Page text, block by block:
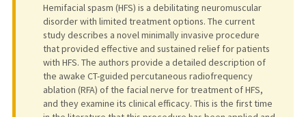
Hemifacial spasm (HFS) is a debilitating neuromuscular
disorder with limited treatment options. The current
study describes a novel minimally invasive procedure
that provided effective and sustained relief for patients
with HFS. The authors provide a detailed description of
the awake CT-guided percutaneous radiofrequency
ablation (RFA) of the facial nerve for treatment of HFS,
and they examine its clinical efficacy. This is the first time